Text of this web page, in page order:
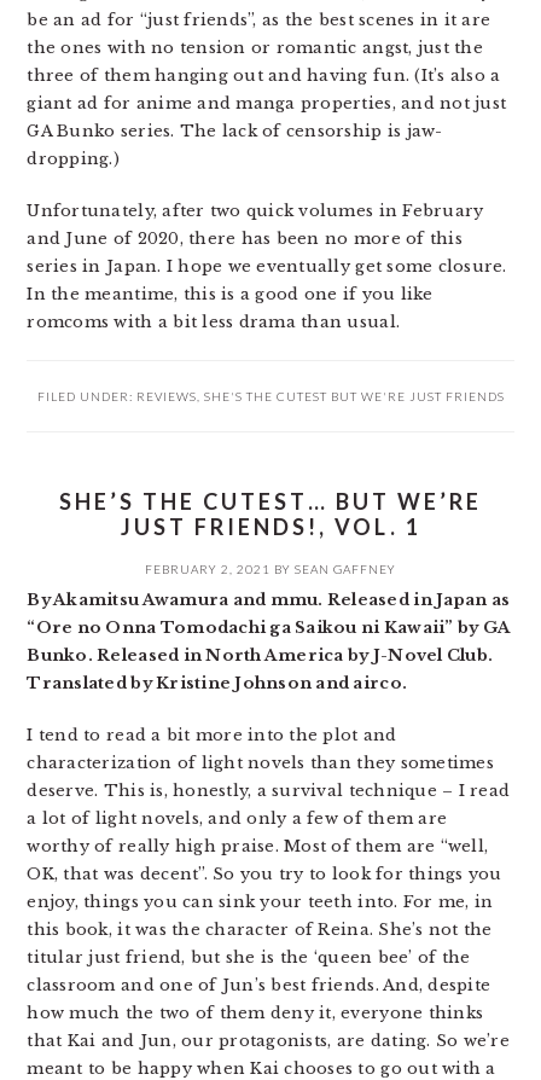
be an ad for “just friends”, as the best scenes in it are
the ones with no tension or romantic angst, just the
three of them hanging out and having fun. (It’s also a
giant ad for anime and manga properties, and not just
GA Bunko series. The lack of censorship is jaw-
dropping.)
Unfortunately, after two quick volumes in February
and June of 2020, there has been no more of this
series in Japan. I hope we eventually get some closure.
In the meantime, this is a good one if you like
romcoms with a bit less drama than usual.
FILED UNDER: REVIEWS SHE'S THE CUTEST BUT WE'RE JUST FRIENDS
SHE’S THE CUTEST… BUT WE’RE
JUST FRIENDS!, VOL. 1
FEBRUARY 2, 2021 BY SEAN GAFFNEY
By Akamitsu Awamura and mmu. Released in Japan as
“Ore no Onna Tomodachi ga Saikou ni Kawaii” by GA
Bunko. Released in North America by J-Novel Club.
Translated by Kristine Johnson and airco.
I tend to read a bit more into the plot and
characterization of light novels than they sometimes
deserve. This is, honestly, a survival technique – I read
a lot of light novels, and only a few of them are
worthy of really high praise. Most of them are “well,
OK, that was decent”. So you try to look for things you
enjoy, things you can sink your teeth into. For me, in
this book, it was the character of Reina. She’s not the
titular just friend, but she is the ‘queen bee’ of the
classroom and one of Jun’s best friends. And, despite
how much the two of them deny it, everyone thinks
that Kai and Jun, our protagonists, are dating. So we’re
meant to be happy when Kai chooses to go out with a